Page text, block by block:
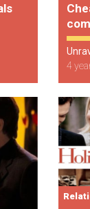
4